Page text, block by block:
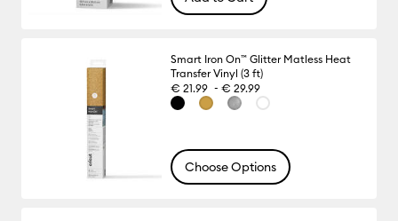
Smart Iron On™ Glitter Matless Heat
Transfer Vinyl (3 ft)
€ 21.99 - € 29.99
Choose Options